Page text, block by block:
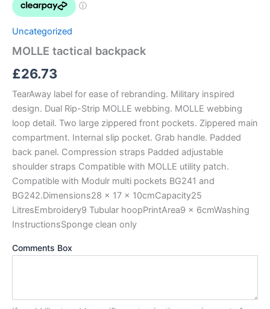
Uncategorized
MOLLE tactical backpack
£26.73
TearAway label for ease of rebranding. Military inspired
design. Dual Rip-Strip MOLLE webbing. MOLLE webbing
loop detail. Two large zippered front pockets. Zippered main
compartment. Internal slip pocket. Grab handle. Padded
back panel. Compression straps Padded adjustable
shoulder straps Compatible with MOLLE utility patch.
Compatible with Modulr multi pockets BG241 and
BG242.Dimensions28 x 17 x 10cmCapacity25
LitresEmbroidery9 Tubular hoopPrintArea9 x 6cmWashing
InstructionsSponge clean only
Comments Box